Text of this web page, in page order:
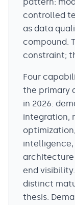
controlled
as data
compound.
constraint;
Four
the primary
in 2026:
integration,
end
distinct
thesis.